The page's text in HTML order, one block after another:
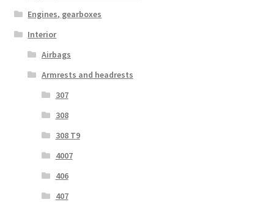
Engines, gearboxes
Interior
Airbags
Armrests and headrests
307
308
308 T9
4007
406
407